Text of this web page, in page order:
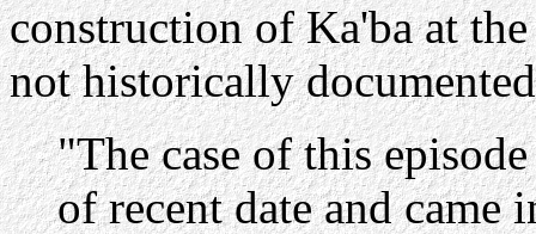
construction of Ka'ba at
not historically
"The case of this
of recent date and came